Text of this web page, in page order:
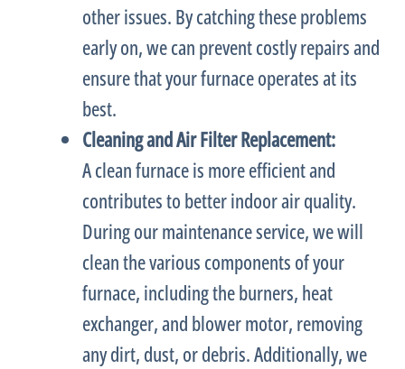
other issues. By catching these problems
early on, we can prevent costly repairs and
ensure that yourfurnaceoperates at its
best.
Cleaning and AirFilterReplacement:
A cleanfurnaceis more efficient and
contributes to better indoor air quality.
During our maintenance service, we will
clean the various components of your
furnace, including the burners, heat
exchanger, and blower motor, removing
any dirt, dust, or debris. Additionally, we